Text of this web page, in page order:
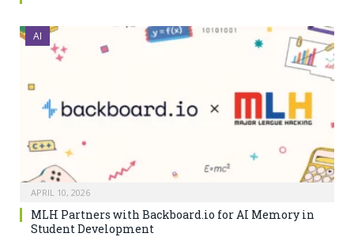
AI
APRIL 10, 2026
MLH Partners with Backboard.io for AI Memory in
Student Development